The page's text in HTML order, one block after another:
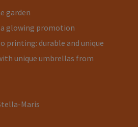
garden
glowing promotion
printing: durable and unique
unique umbrellas from
Maris